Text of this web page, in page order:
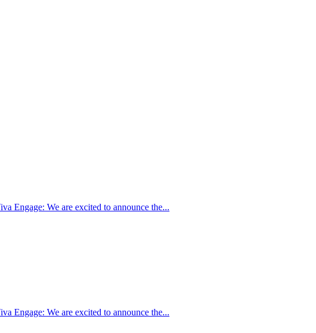
Engage: We are excited to announce the...
Engage: We are excited to announce the...